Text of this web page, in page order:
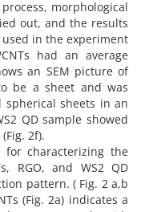
morphological
out, and the results
used in the experiment
had an average
an SEM picture of
be a sheet and was
sheets in an
QD sample showed
(Fig. 2f).
for characterizing the
RGO, and WS2 QD
pattern. ( Fig. 2 a,b
(Fig. 2a) indicates a